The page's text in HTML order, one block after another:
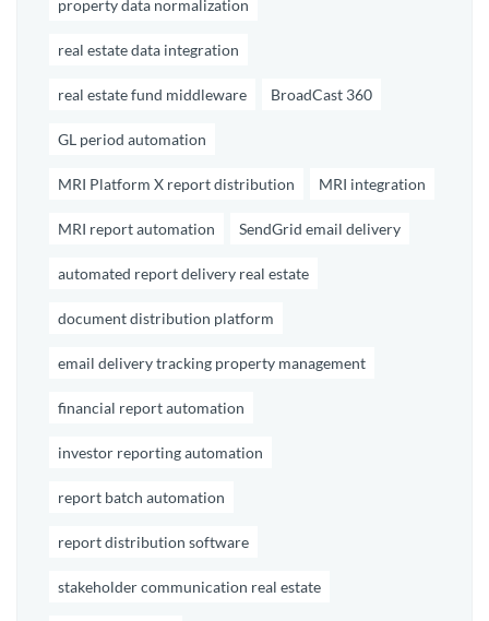
property data normalization
real estate data integration
real estate fund middleware BroadCast 360
GL period automation
MRI Platform X report distribution MRI integration
MRI report automation SendGrid email delivery
automated report delivery real estate
document distribution platform
email delivery tracking property management
financial report automation
investor reporting automation
report batch automation
report distribution software
stakeholder communication real estate